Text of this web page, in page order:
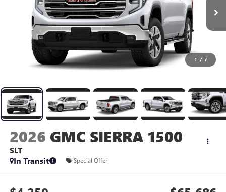
1 / 7
2026 GMC SIERRA 1500
SLT
In Transit
Special Offer